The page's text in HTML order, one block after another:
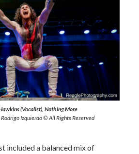
(Vocalist), Nothing More
Rodrigo Izquierdo © All Rights Reserved
included a balanced mix of